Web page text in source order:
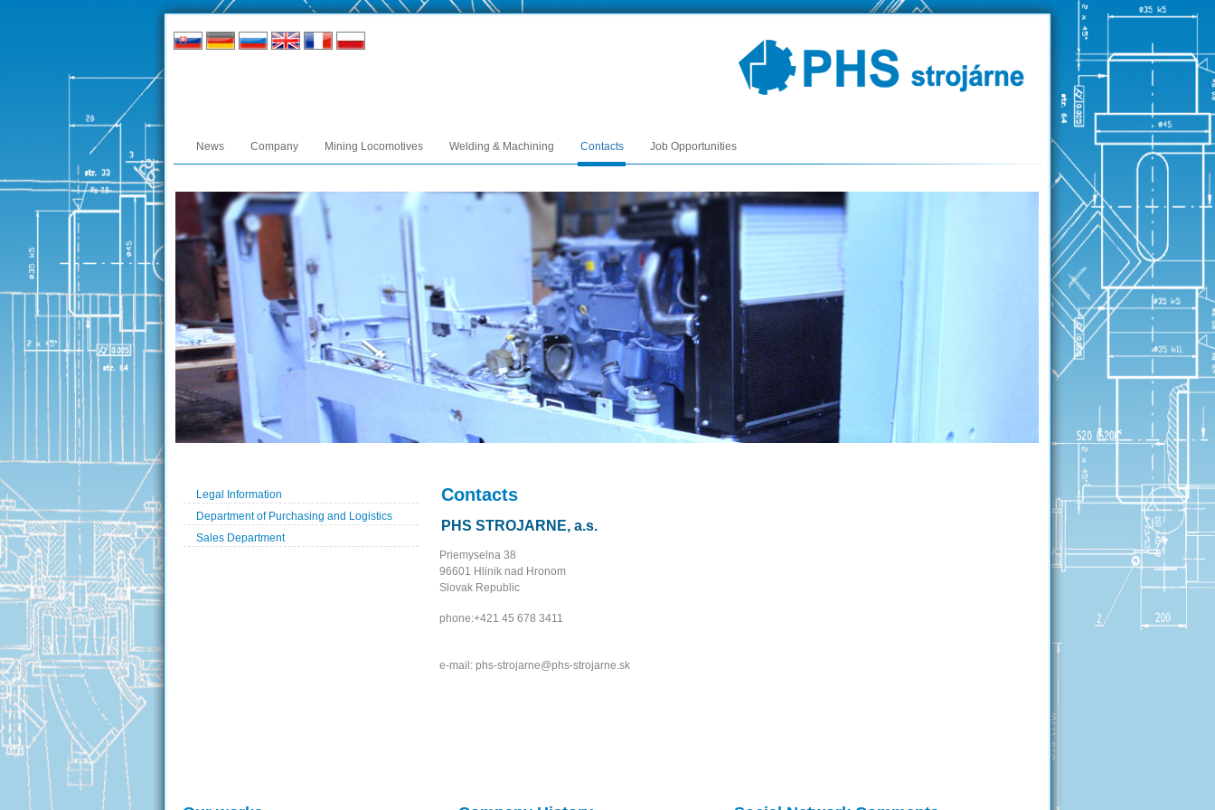
News Company Mining Locomotives Welding & Machining Contacts Job Opportunities
Legal Information
Department of Purchasing and Logistics
Sales Department
Contacts
PHS STROJARNE, a.s.
Priemyselna 38
96601 Hlinik nad Hronom
Slovak Republic
phone:+421 45 678 3411
e-mail: phs-strojarne@phs-strojarne.sk